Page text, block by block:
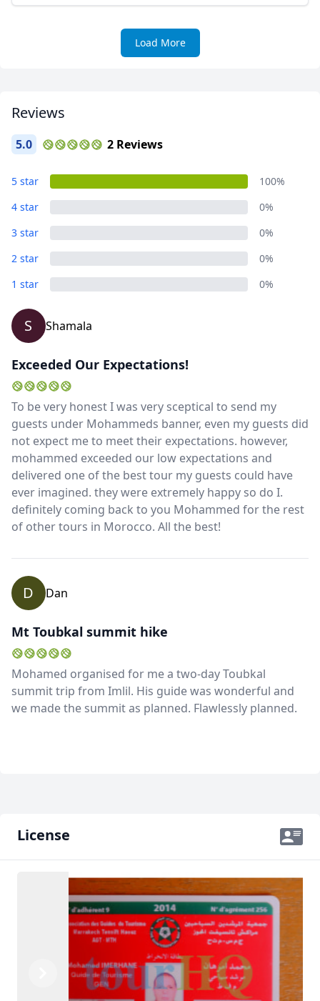
Load More
Reviews
5.0 2 Reviews
5 star
100%
4 star
0%
3 star
0%
2 star
0%
1 star
0%
S Shamala
Exceeded Our Expectations!
To be very honest I was very sceptical to send my
guests under Mohammeds banner, even my guests did
not expect me to meet their expectations. however,
mohammed exceeded our low expectations and
delivered one of the best tour my guests could have
ever imagined. they were extremely happy so do I.
definitely coming back to you Mohammed for the rest
of other tours in Morocco. All the best!
D Dan
Mt Toubkal summit hike
Mohamed organised for me a two-day Toubkal
summit trip from Imlil. His guide was wonderful and
we made the summit as planned. Flawlessly planned.
License
Previous